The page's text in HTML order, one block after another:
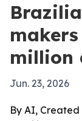
makers
million
Jun. 23, 2026
By AI, Created